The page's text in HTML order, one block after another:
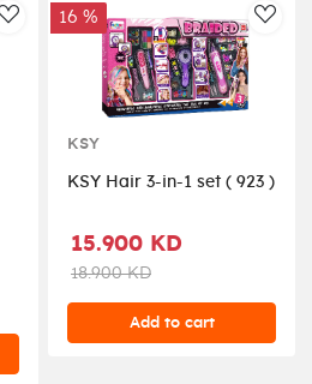
AddToWishlist
16 %
KSY
KSY Hair 3-in-1 set ( 923 )
15.900 KD
18.900 KD
Add to cart